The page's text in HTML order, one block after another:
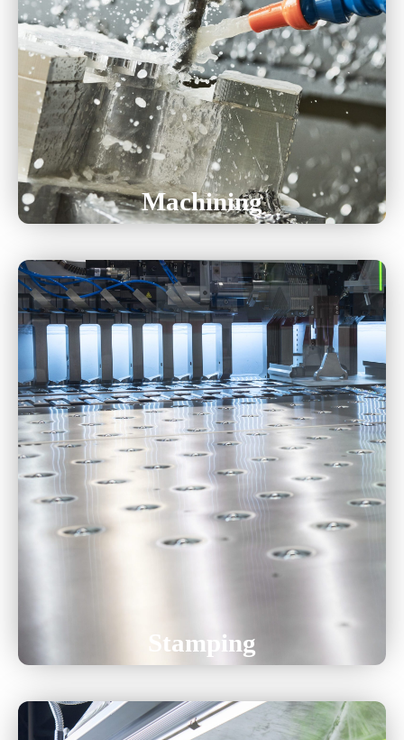
CNC Turning
CNC Milling
CNC Machining
Multi-Axis
Machining
Tool And Die
Progressive High Volume
Stamping